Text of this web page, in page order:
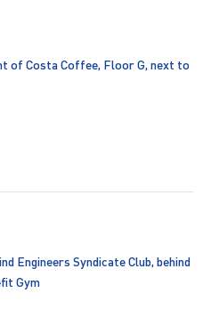
of Costa Coffee, Floor G, next to
Engineers Syndicate Club, behind
Gym